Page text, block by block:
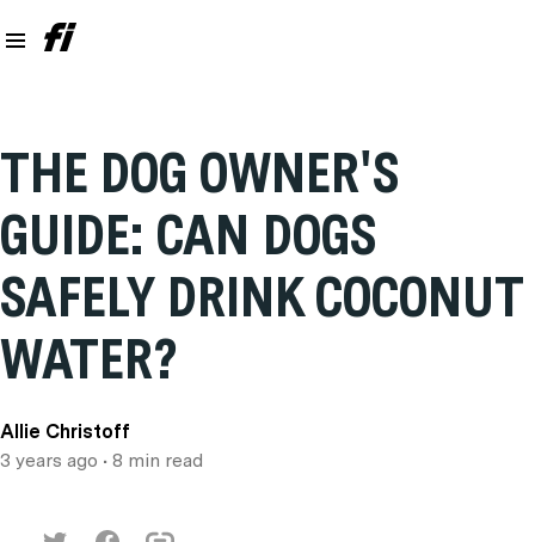
THE DOG OWNER'S
GUIDE: CAN DOGS
SAFELY DRINK COCONUT
WATER?
Allie Christoff
3 years ago • 8 min read